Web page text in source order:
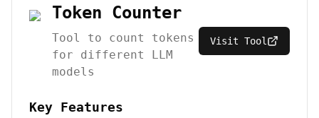
Token Counter
Tool to count tokens
for different LLM
models
Visit Tool
Key Features